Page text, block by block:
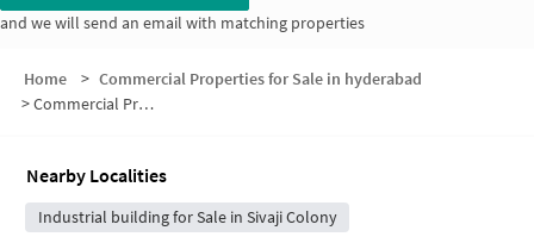
and we will send an email with matching properties
Home > Commercial Properties for Sale in hyderabad
>Commercial Properties for Sale in Lalitha Bagh
Nearby Localities
Industrial building for Sale in Sivaji Colony